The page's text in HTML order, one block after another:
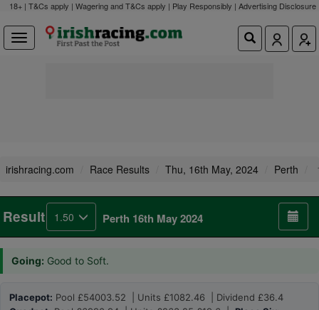
18+ | T&Cs apply | Wagering and T&Cs apply | Play Responsibly | Advertising Disclosure
irishracing.com Race Results Thu, 16th May, 2024 Perth
Result 1.50 Perth 16th May 2024
Going: Good to Soft.
Placepot: Pool £54003.52 | Units £1082.46 | Dividend £36.4